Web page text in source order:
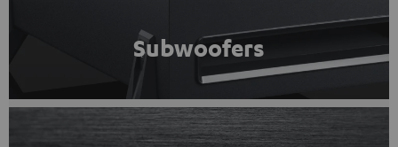
Subwoofers